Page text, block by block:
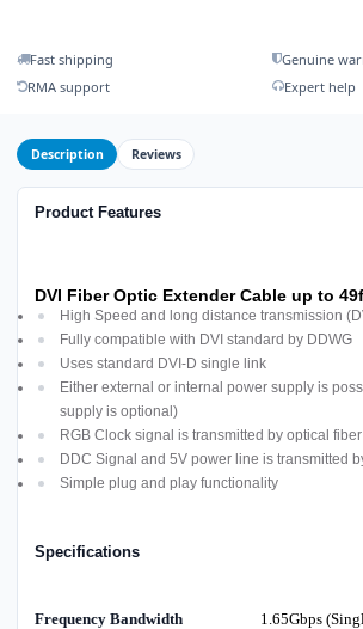
Fast shipping
Genuine
RMA support
Expert help
Description Reviews
Product Features
DVI Fiber Optic Extender Cable up to
High Speed and long distance transmission
Fully compatible with DVI standard by DDWG
Uses standard DVI-D single link
Either external or internal power supply is
supply is optional)
RGB Clock signal is transmitted by optical fiber
DDC Signal and 5V power line is transmitted
Simple plug and play functionality
Specifications
Frequency Bandwidth 1.65Gbps